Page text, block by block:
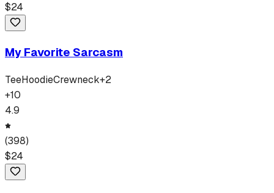
$24
My Favorite Sarcasm
TeeHoodieCrewneck+2
+10
4.9
(398)
$24